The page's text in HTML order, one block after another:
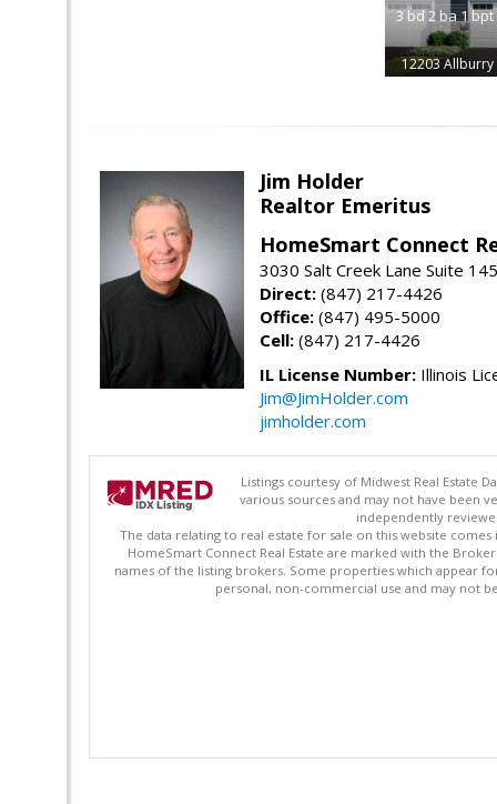
3 bd 2ba 1 bpt
12203 Allburry
Jim Holder
Realtor Emeritus
HomeSmart Connect
3030 Salt Creek Lane Suite
Direct: (847) 217-4426
Office: (847) 495-5000
Cell: (847) 217-4426
IL License Number: Illinois
Jim@JimHolder.com
jimholder.com
Listings courtesy of Midwest Real Estate
various sources and may not have been
independently
The data relating to real estate for sale on this website
HomeSmart Connect Real Estate are marked with the
names of the listing brokers. Some properties which appear
personal, non-commercial use and may not